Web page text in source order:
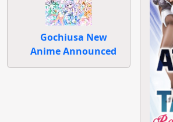
Gochiusa New
Anime Announced